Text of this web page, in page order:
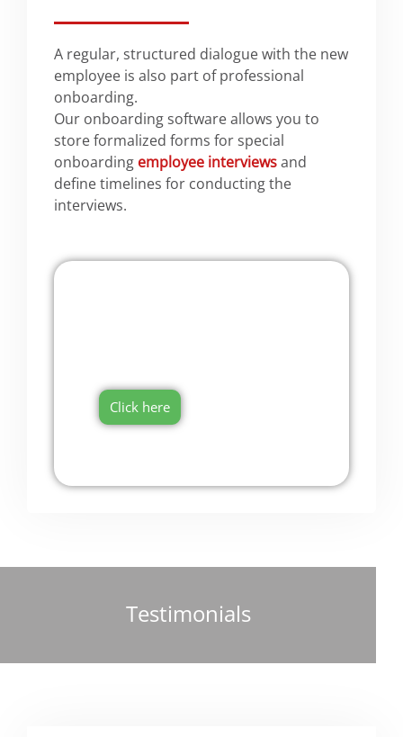
A regular, structured dialogue with the new
employee is also part of professional
onboarding.
Our onboarding software allows you to
store formalized forms for special
onboarding employee interviewsand
define timelines for conducting the
interviews.
Click here
Testimonials